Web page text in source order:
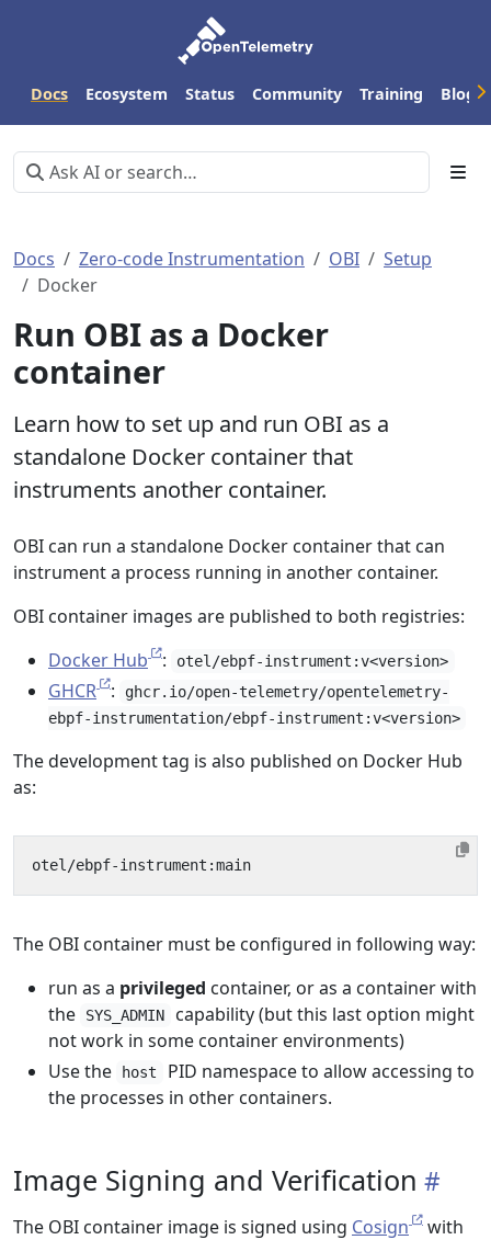
Docs Ecosystem Status Community Training Blog
Docs Zero-code Instrumentation OBI
Setup
Docker
Run OBI as a Docker
container
Learn how to set up and run OBI as a
standalone Docker container that
instruments another container.
OBI can run a standalone Docker container that can
instrument a process running in another container.
OBI container images are published to both registries:
Docker Hub
: otel/ebpf-instrument:v<version>
GHCR :
ghcr.io/open-telemetry/opentelemetry-
ebpf-instrumentation/ebpf-instrument:v<version>
The development tag is also published on Docker Hub
as:
The OBI container must be configured in following way:
run as a privileged container, or as a container with
the
SYS_ADMIN
capability (but this last option might
not work in some container environments)
Use the
host
PID namespace to allow accessing to
the processes in other containers.
Image Signing and Verification
The OBI container image is signed using Cosign
with